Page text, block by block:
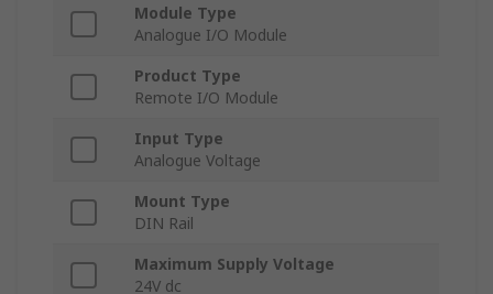
Module Type
Analogue I/O Module
Product Type
Remote I/O Module
Input Type
Analogue Voltage
Mount Type
DIN Rail
Maximum Supply Voltage
24V dc